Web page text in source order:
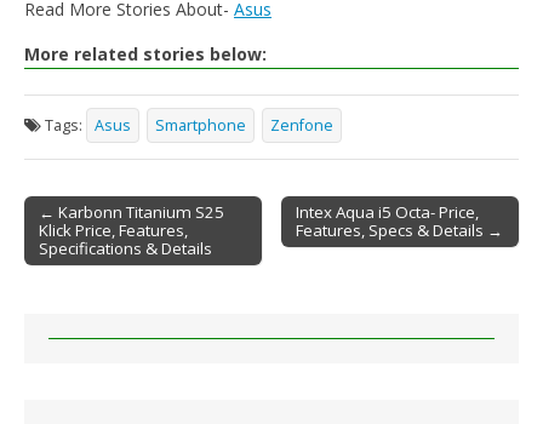
Read More Stories About- Asus
More related stories below:
Tags: Asus Smartphone Zenfone
Post navigation
← Karbonn Titanium S25
Klick Price, Features,
Specifications & Details
Intex Aqua i5 Octa- Price,
Features, Specs & Details →